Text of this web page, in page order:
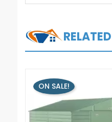
ON SALE!